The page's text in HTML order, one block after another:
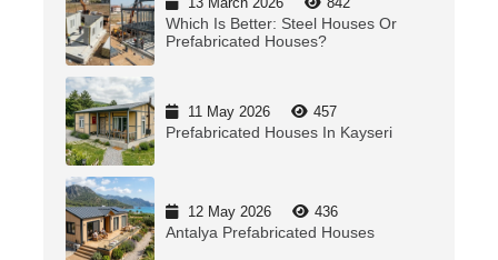
Which Is Better: Steel Houses Or
Prefabricated Houses?
11 May 2026 457
Prefabricated Houses In Kayseri
12 May 2026 436
Antalya Prefabricated Houses